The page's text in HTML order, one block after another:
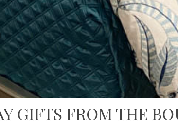
GIFTS FROM THE